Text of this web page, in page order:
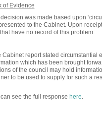
of Evidence
was made based upon
to the Cabinet. Upon
have no record of this problem:
Cabinet report stated
which has been brought
of the council may hold
to be used to supply for such a
see the full response here.